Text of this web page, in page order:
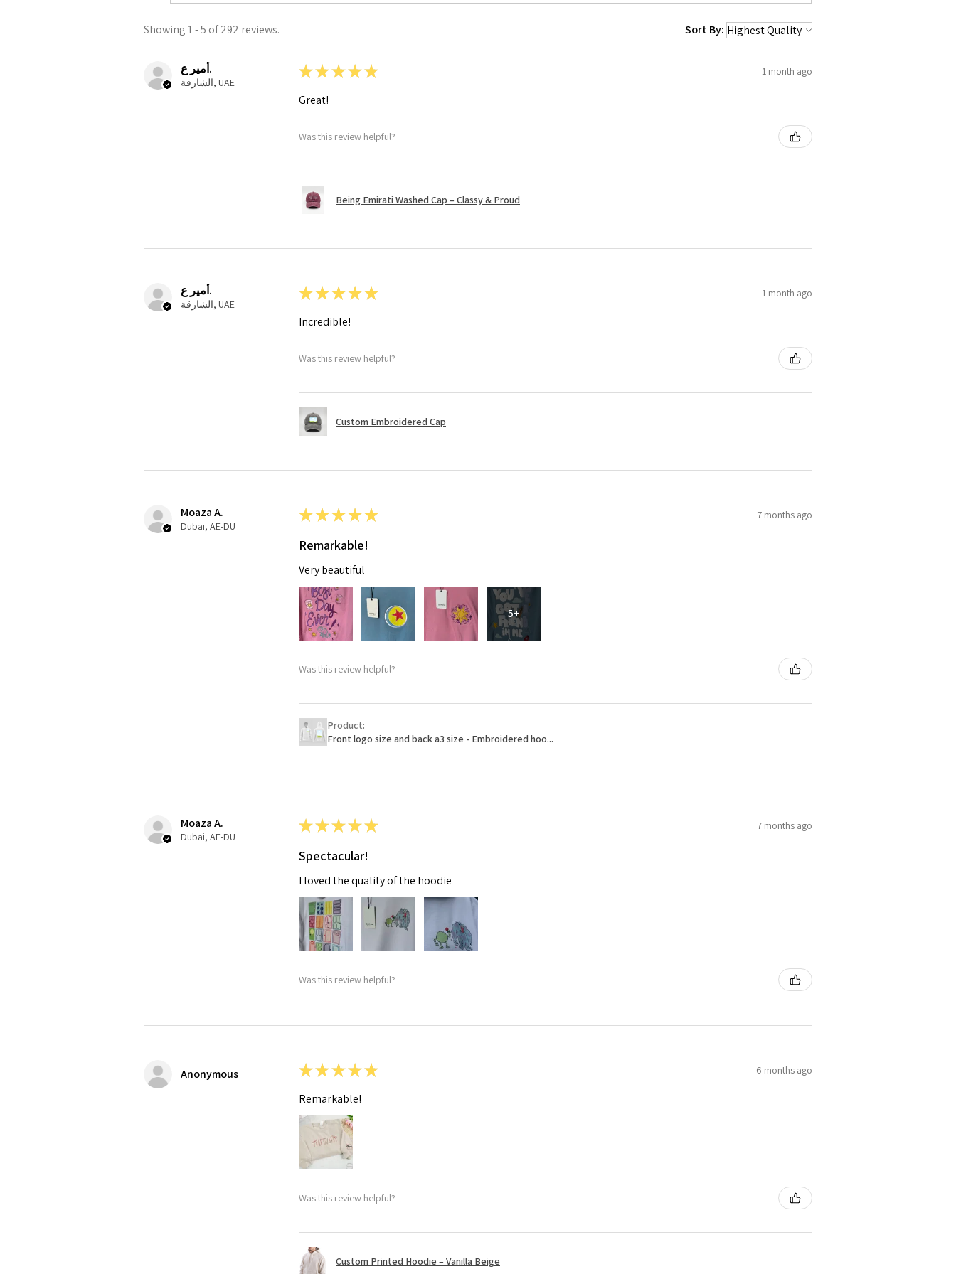
Showing 1 - 5 of 292 reviews. Sort By:
أمير ع.
الشارقة, UAE
★★★★★ 1 month ago
Great!
Was this review helpful?
Being Emirati Washed Cap – Classy & Proud
أمير ع.
الشارقة, UAE
★★★★★ 1 month ago
Incredible!
Was this review helpful?
Custom Embroidered Cap
Moaza A.
Dubai, AE-DU
★★★★★ 7 months ago
Remarkable!
Very beautiful
5+
Was this review helpful?
Product:
Front logo size and back a3 size - Embroidered hoo...
Moaza A.
Dubai, AE-DU
★★★★★ 7 months ago
Spectacular!
I loved the quality of the hoodie
Was this review helpful?
Anonymous ★★★★★ 6 months ago
Remarkable!
Was this review helpful?
Custom Printed Hoodie – Vanilla Beige